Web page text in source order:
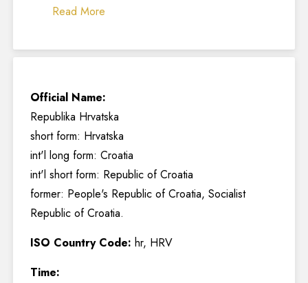
Read More
Official Name:
Republika Hrvatska
short form: Hrvatska
int'l long form: Croatia
int'l short form: Republic of Croatia
former: People's Republic of Croatia, Socialist
Republic of Croatia.
ISO Country Code: hr, HRV
Time: